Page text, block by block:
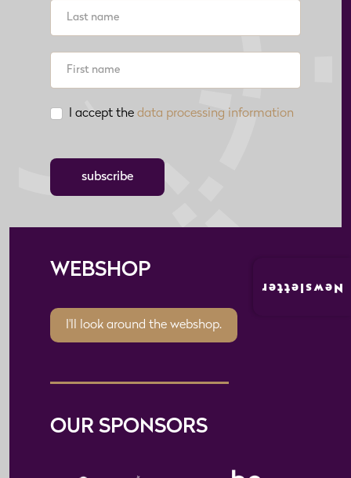
I accept the data processing information
subscribe
WEBSHOP
I'll look around the webshop.
OUR SPONSORS
Newsletter